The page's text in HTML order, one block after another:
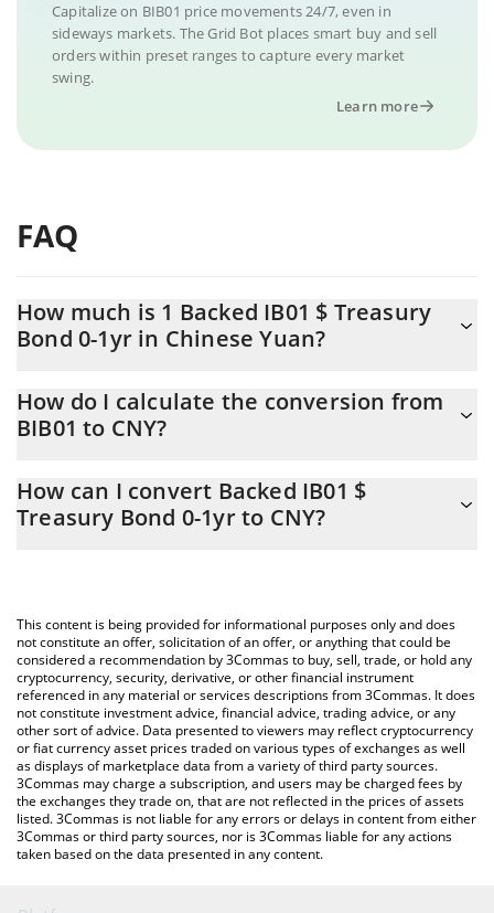
Capitalize on BIB01 price movements 24/7, even in
sideways markets. The Grid Bot places smart buy and sell
orders within preset ranges to capture every market
swing.
Learn more
FAQ
How much is 1 Backed IB01 $ Treasury
Bond 0-1yr in Chinese Yuan?
changing.
How do I calculate the conversion from
BIB01 to CNY?
allows you to easily calculate the conversion price of BIB01 to
CNY by simply entering the amount of Backed IB01 $ Treasury
You can also use our Backed IB01 $ Treasury Bond 0-1yr price
table above to check the latest Backed IB01 $ Treasury Bond 0-
1yr price in major fiat and crypto currencies.
How can I convert Backed IB01 $
Treasury Bond 0-1yr to CNY?
This content is being provided for informational purposes only and does
not constitute an offer, solicitation of an offer, or anything that could be
considered a recommendation by 3Commas to buy, sell, trade, or hold any
cryptocurrency, security, derivative, or other financial instrument
referenced in any material or services descriptions from 3Commas. It does
not constitute investment advice, financial advice, trading advice, or any
other sort of advice. Data presented to viewers may reflect cryptocurrency
or fiat currency asset prices traded on various types of exchanges as well
as displays of marketplace data from a variety of third party sources.
3Commas may charge a subscription, and users may be charged fees by
the exchanges they trade on, that are not reflected in the prices of assets
listed. 3Commas is not liable for any errors or delays in content from either
3Commas or third party sources, nor is 3Commas liable for any actions
taken based on the data presented in any content.